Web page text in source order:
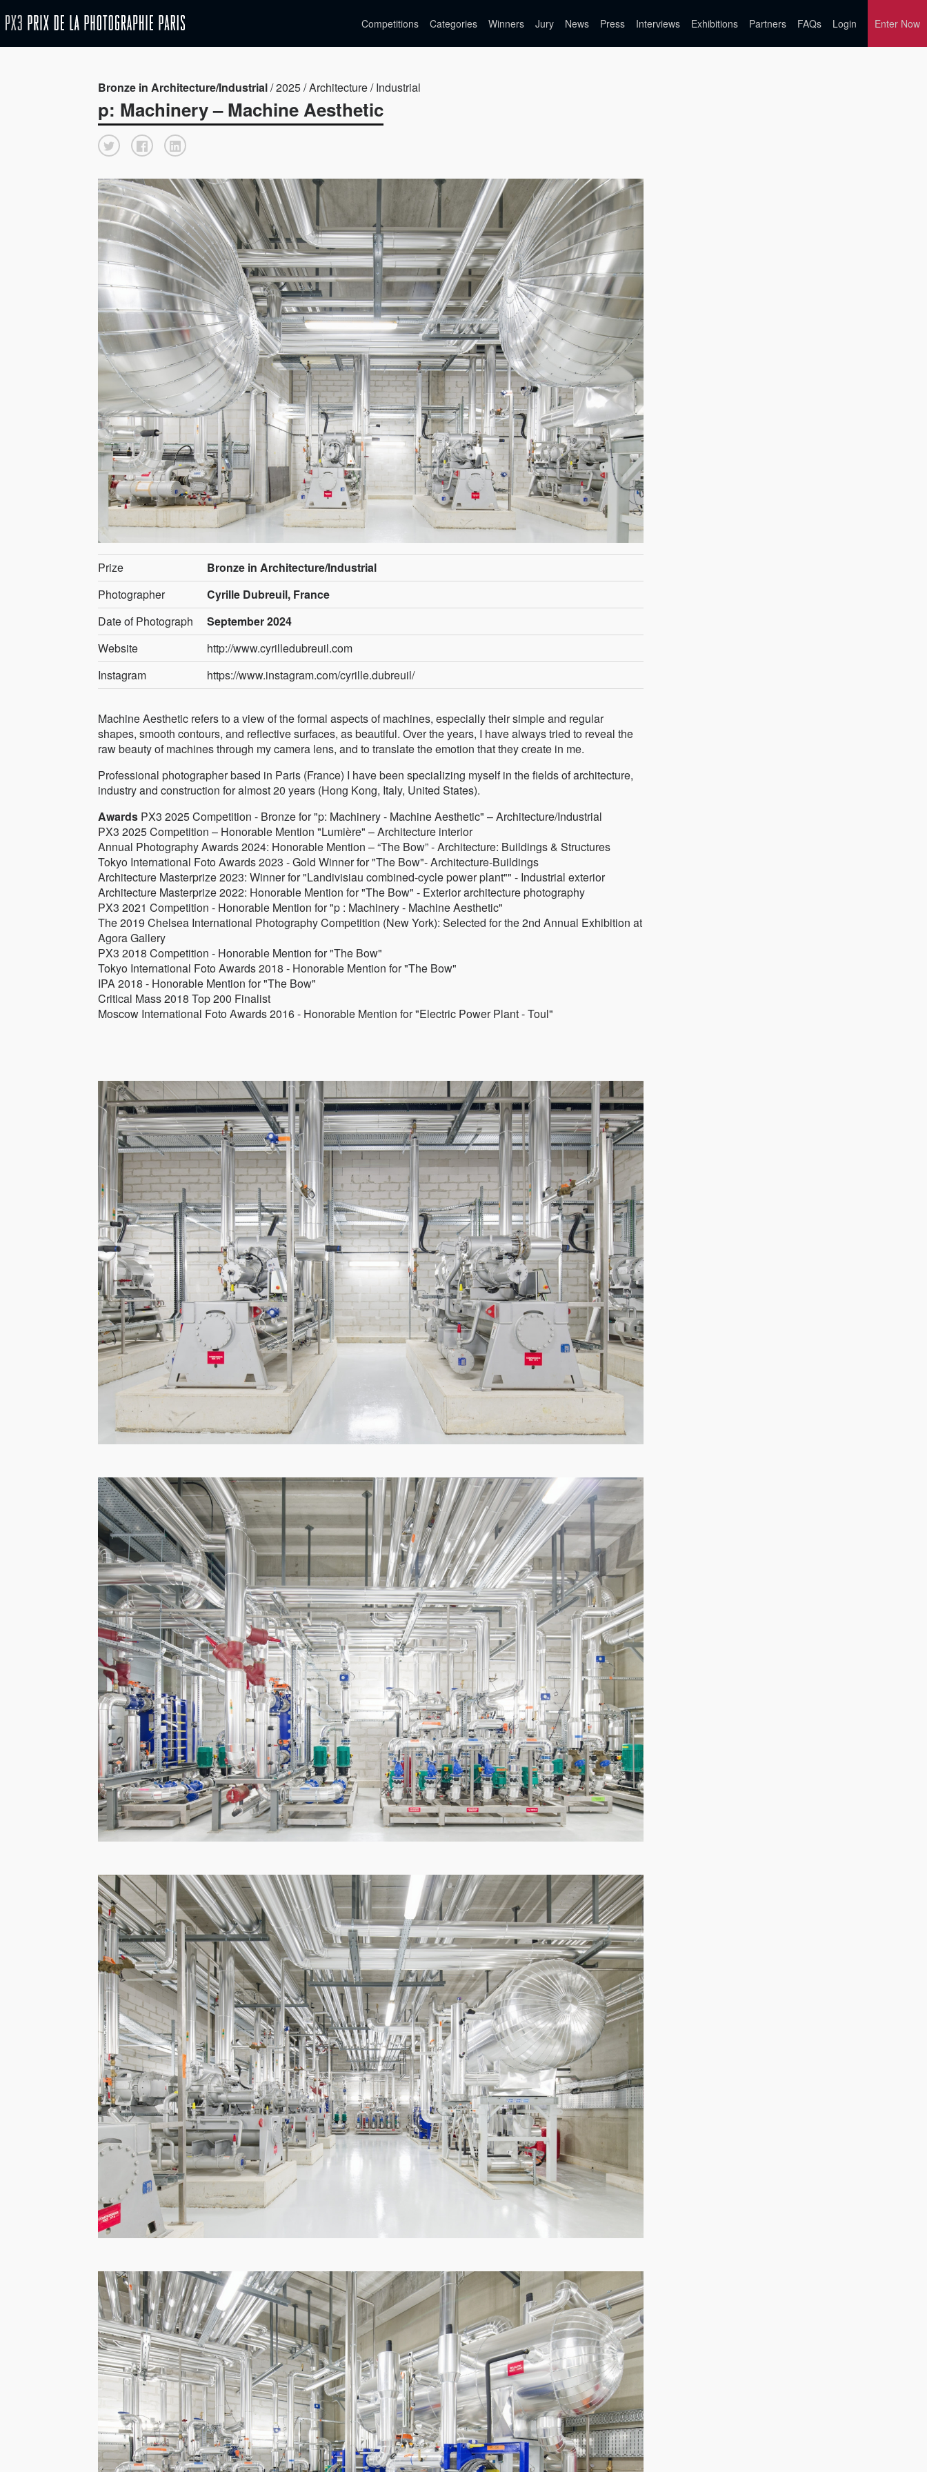
Competitions Categories Winners Jury News Press Interviews Exhibitions Partners FAQs Login Enter Now
Bronze in Architecture/Industrial/ 2025 / Architecture / Industrial
p: Machinery – Machine Aesthetic
Prize
Bronze in Architecture/Industrial
Photographer
Cyrille Dubreuil, France
Date of Photograph
September 2024
Website
http://www.cyrilledubreuil.com
Instagram
https://www.instagram.com/cyrille.dubreuil/
Machine Aesthetic refers to a view of the formal aspects of machines, especially their simple and regular
shapes, smooth contours, and reflective surfaces, as beautiful. Over the years, I have always tried to reveal the
raw beauty of machines through my camera lens, and to translate the emotion that they create in me.
Professional photographer based in Paris (France) I have been specializing myself in the fields of architecture,
industry and construction for almost 20 years (Hong Kong, Italy, United States).
Awards PX3 2025 Competition - Bronze for "p: Machinery - Machine Aesthetic" – Architecture/Industrial
PX3 2025 Competition – Honorable Mention "Lumière" – Architecture interior
Annual Photography Awards 2024: Honorable Mention – “The Bow” - Architecture: Buildings & Structures
Tokyo International Foto Awards 2023 - Gold Winner for "The Bow"- Architecture-Buildings
Architecture Masterprize 2023: Winner for "Landivisiau combined-cycle power plant"" - Industrial exterior
Architecture Masterprize 2022: Honorable Mention for "The Bow" - Exterior architecture photography
PX3 2021 Competition - Honorable Mention for "p : Machinery - Machine Aesthetic"
The 2019 Chelsea International Photography Competition (New York): Selected for the 2nd Annual Exhibition at
Agora Gallery
PX3 2018 Competition - Honorable Mention for "The Bow"
Tokyo International Foto Awards 2018 - Honorable Mention for "The Bow"
IPA 2018 - Honorable Mention for "The Bow"
Critical Mass 2018 Top 200 Finalist
Moscow International Foto Awards 2016 - Honorable Mention for "Electric Power Plant - Toul"